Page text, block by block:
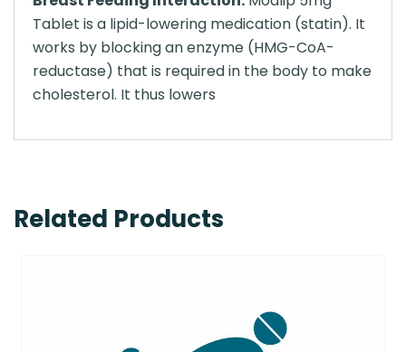
Tablet is a lipid-lowering medication (statin). It
works by blocking an enzyme (HMG-CoA-
reductase) that is required in the body to make
cholesterol. It thus lowers
Related Products